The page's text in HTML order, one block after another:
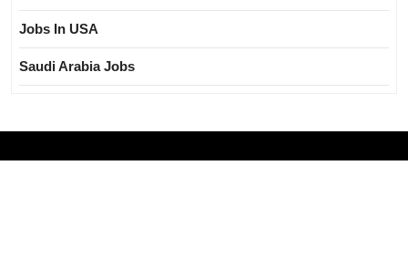
Jobs In USA
Saudi Arabia Jobs